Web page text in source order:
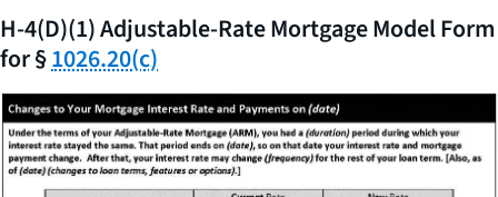
H-4(D)(1) Adjustable-Rate Mortgage Model Form
for §1026.20(c)